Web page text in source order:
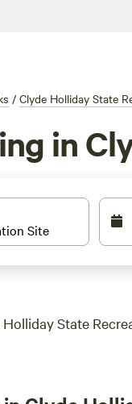
/ Clyde Holliday State
in
State